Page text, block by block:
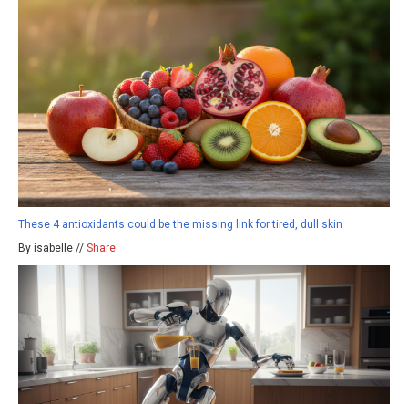
These 4 antioxidants could be the missing link for tired, dull skin
By isabelle // Share